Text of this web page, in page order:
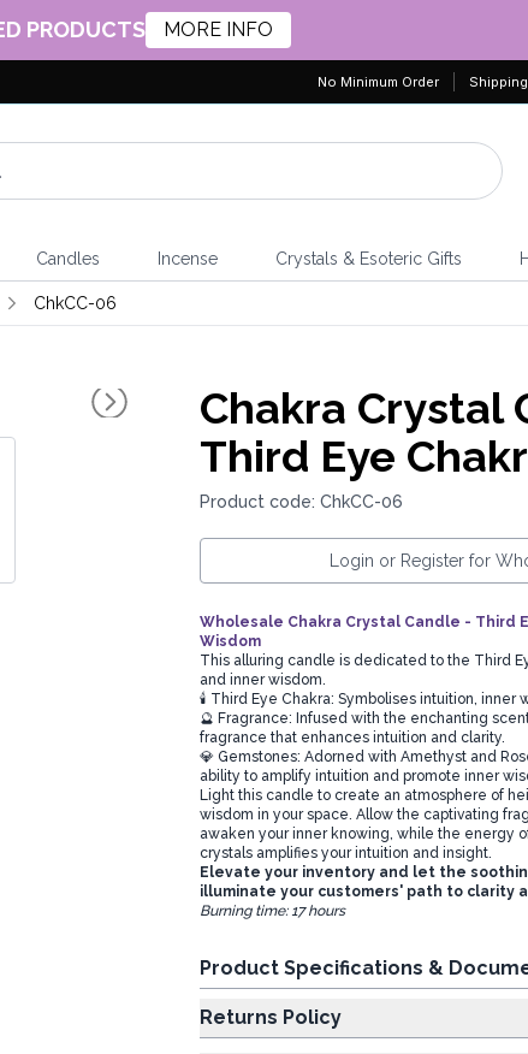
PRODUCTS MORE INFO
No Minimum Order Shipping
Candles Incense Crystals & Esoteric Gifts
ChkCC-06
Chakra Crystal
Third Eye
Product code: ChkCC-06
Login or Register for
Wholesale Chakra Crystal Candle - Third
Wisdom
This alluring candle is dedicated to the Third
and inner wisdom.
🕯️ Third Eye Chakra: Symbolises intuition, inner
🔮 Fragrance: Infused with the enchanting
fragrance that enhances intuition and clarity.
💎 Gemstones: Adorned with Amethyst and
ability to amplify intuition and promote inner
Light this candle to create an atmosphere of
wisdom in your space. Allow the captivating
awaken your inner knowing, while the energy
crystals amplifies your intuition and insight.
Elevate your inventory and let the
illuminate your customers' path to clarity
Burning time: 17 hours
Product Specifications &
Returns Policy